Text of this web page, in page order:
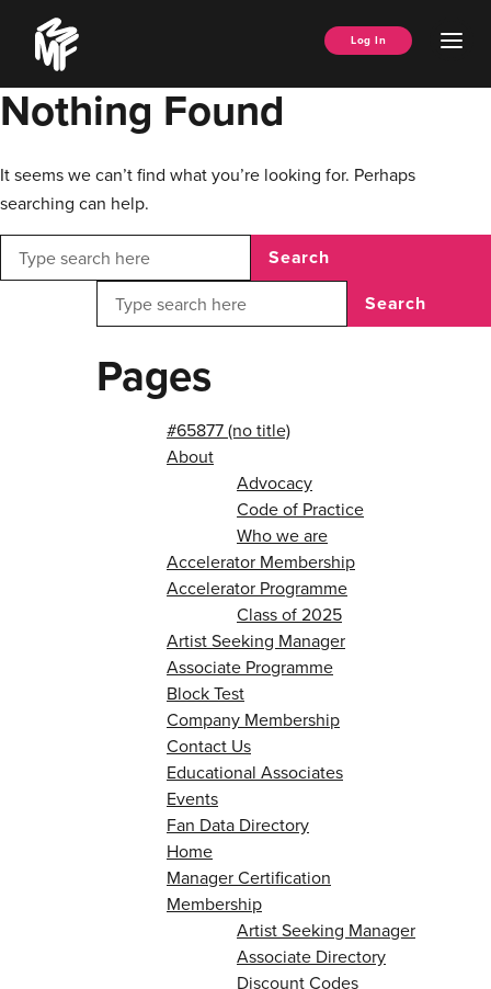
content
Music
Managers
Forum
Log In
Nothing Found
It seems we can’t find what you’re looking for. Perhaps
searching can help.
Search
Search
Pages
#65877 (no title)
About
Advocacy
Code of Practice
Who we are
Accelerator Membership
Accelerator Programme
Class of 2025
Artist Seeking Manager
Associate Programme
Block Test
Company Membership
Contact Us
Educational Associates
Events
Fan Data Directory
Home
Manager Certification
Membership
Artist Seeking Manager
Associate Directory
Discount Codes